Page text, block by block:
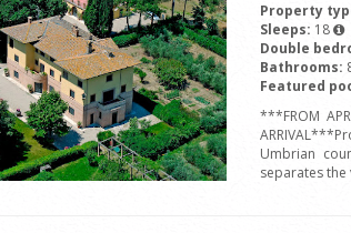
Property
Sleeps: 18
Double
Bathrooms:
Featured
***FROM
Umbrian
separates